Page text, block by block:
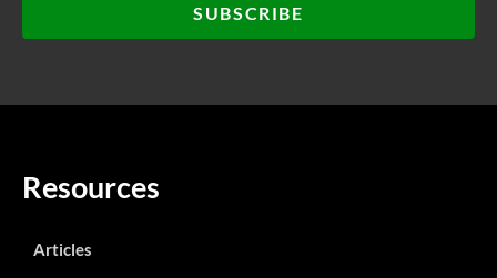
SUBSCRIBE
Resources
Articles